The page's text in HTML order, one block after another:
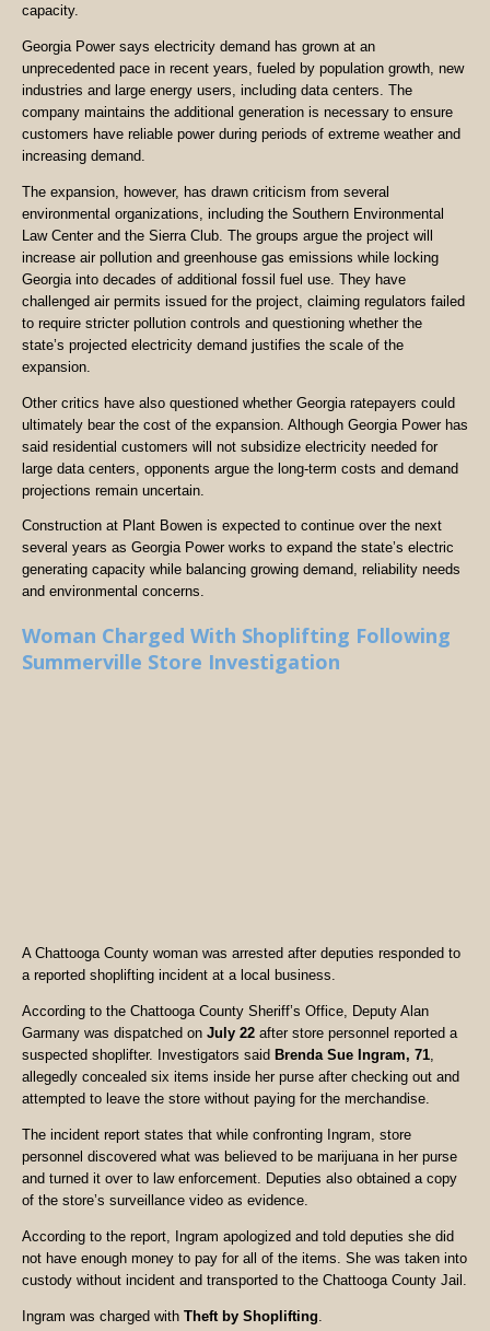
capacity.
Georgia Power says electricity demand has grown at an
unprecedented pace in recent years, fueled by population growth, new
industries and large energy users, including data centers. The
company maintains the additional generation is necessary to ensure
customers have reliable power during periods of extreme weather and
increasing demand.
The expansion, however, has drawn criticism from several
environmental organizations, including the Southern Environmental
Law Center and the Sierra Club. The groups argue the project will
increase air pollution and greenhouse gas emissions while locking
Georgia into decades of additional fossil fuel use. They have
challenged air permits issued for the project, claiming regulators failed
to require stricter pollution controls and questioning whether the
state’s projected electricity demand justifies the scale of the
expansion.
Other critics have also questioned whether Georgia ratepayers could
ultimately bear the cost of the expansion. Although Georgia Power has
said residential customers will not subsidize electricity needed for
large data centers, opponents argue the long-term costs and demand
projections remain uncertain.
Construction at Plant Bowen is expected to continue over the next
several years as Georgia Power works to expand the state’s electric
generating capacity while balancing growing demand, reliability needs
and environmental concerns.
Woman Charged With Shoplifting Following
Summerville Store Investigation
A Chattooga County woman was arrested after deputies responded to
a reported shoplifting incident at a local business.
According to the Chattooga County Sheriff’s Office, Deputy Alan
Garmany was dispatched on July 22 after store personnel reported a
suspected shoplifter. Investigators said Brenda Sue Ingram, 71,
allegedly concealed six items inside her purse after checking out and
attempted to leave the store without paying for the merchandise.
The incident report states that while confronting Ingram, store
personnel discovered what was believed to be marijuana in her purse
and turned it over to law enforcement. Deputies also obtained a copy
of the store’s surveillance video as evidence.
According to the report, Ingram apologized and told deputies she did
not have enough money to pay for all of the items. She was taken into
custody without incident and transported to the Chattooga County Jail.
Ingram was charged with Theft by Shoplifting